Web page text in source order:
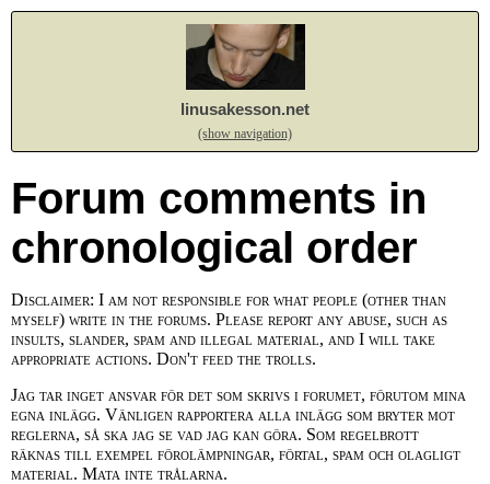
linusakesson.net
(show navigation)
Forum comments in
chronological order
Disclaimer: I am not responsible for what people (other than
myself) write in the forums. Please report any abuse, such as
insults, slander, spam and illegal material, and I will take
appropriate actions. Don't feed the trolls.
Jag tar inget ansvar för det som skrivs i forumet, förutom mina
egna inlägg. Vänligen rapportera alla inlägg som bryter mot
reglerna, så ska jag se vad jag kan göra. Som regelbrott
räknas till exempel förolämpningar, förtal, spam och olagligt
material. Mata inte trålarna.